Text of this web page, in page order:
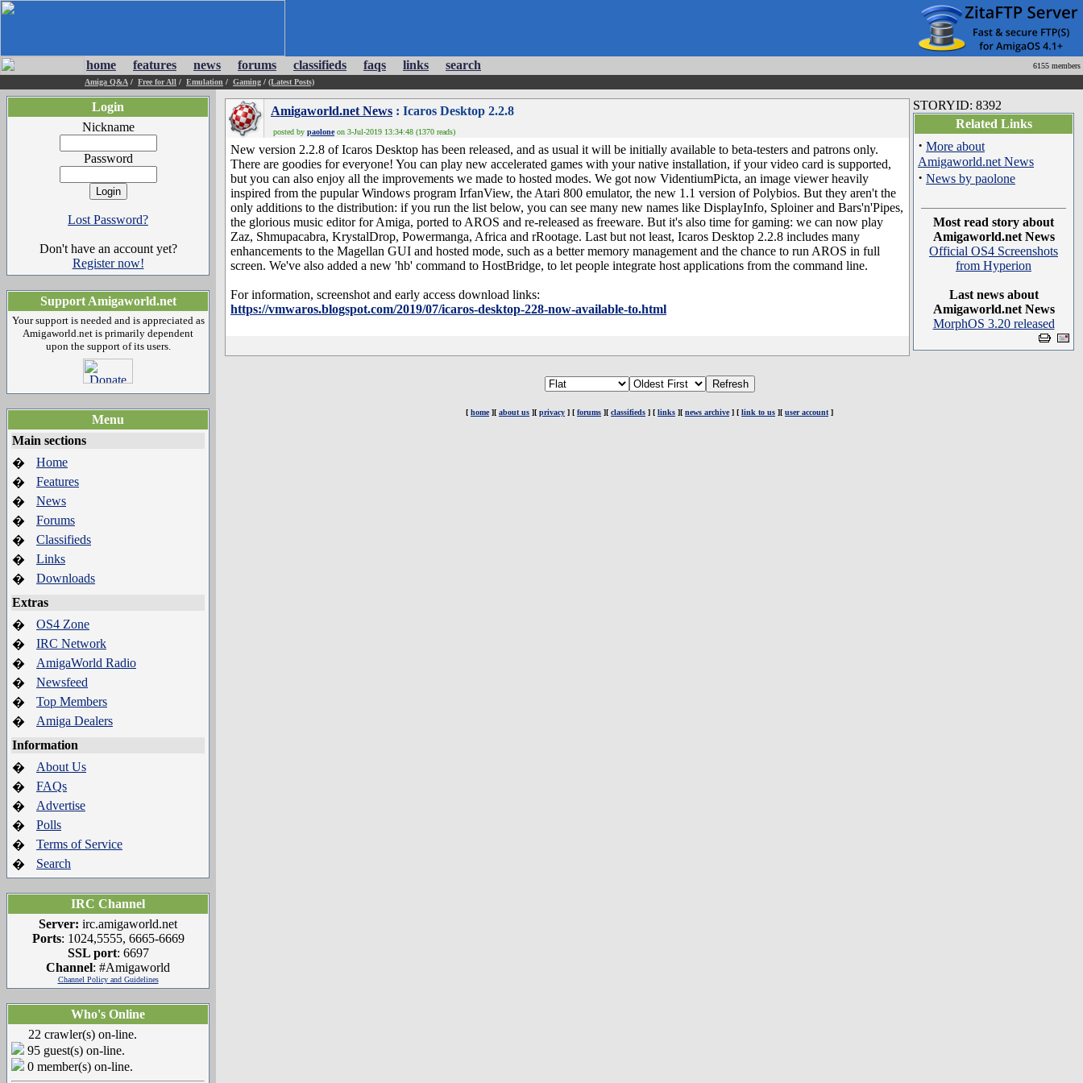
home features news forums classifieds faqs links search
6155 members
Amiga Q&A / Free for All / Emulation / Gaming / (Latest Posts)
Login
Nickname
Password
Lost Password?
Don't have an account yet?
Register now!
Support Amigaworld.net
Your support is needed and is appreciated as
Amigaworld.net is primarily dependent
upon the support of its users.
Menu
Main sections
�
Home
�
Features
�
News
�
Forums
�
Classifieds
�
Links
�
Downloads
Extras
�
OS4 Zone
�
IRC Network
�
AmigaWorld Radio
�
Newsfeed
�
Top Members
�
Amiga Dealers
Information
�
About Us
�
FAQs
�
Advertise
�
Polls
�
Terms of Service
�
Search
IRC Channel
Server: irc.amigaworld.net
Ports: 1024,5555, 6665-6669
SSL port: 6697
Channel: #Amigaworld
Channel Policy and Guidelines
Who's Online
22 crawler(s) on-line.
95 guest(s) on-line.
0 member(s) on-line.
Amigaworld.net News : Icaros Desktop 2.2.8
posted by paoloneon 3-Jul-2019 13:34:48 (1370 reads)
New version 2.2.8 of Icaros Desktop has been released, and as usual it will be initially available to beta-testers and patrons only.
There are goodies for everyone! You can play new accelerated games with your native installation, if your video card is supported,
but you can also enjoy all the improvements we made to hosted modes. We got now VidentiumPicta, an image viewer heavily
inspired from the pupular Windows program IrfanView, the Atari 800 emulator, the new 1.1 version of Polybios. But they aren't the
only additions to the distribution: if you run the list below, you can see many new names like DisplayInfo, Sploiner and Bars'n'Pipes,
the glorious music editor for Amiga, ported to AROS and re-released as freeware. But it's also time for gaming: we can now play
Zaz, Shmupacabra, KrystalDrop, Powermanga, Africa and rRootage. Last but not least, Icaros Desktop 2.2.8 includes many
enhancements to the Magellan GUI and hosted mode, such as a better memory management and the chance to run AROS in full
screen. We've also added a new 'hb' command to HostBridge, to let people integrate host applications from the command line.
For information, screenshot and early access download links:
https://vmwaros.blogspot.com/2019/07/icaros-desktop-228-now-available-to.html
STORYID: 8392
Related Links
· More about
Amigaworld.net News
· News by paolone
Most read story about
Amigaworld.net News
Official OS4 Screenshots
from Hyperion
Last news about
Amigaworld.net News
MorphOS 3.20 released
[ home][ about us ][ privacy ] [ forums ][ classifieds ] [ links ][ news archive] [ link to us ][ user account ]